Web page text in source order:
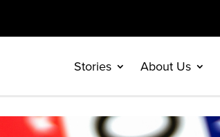
Stories About Us